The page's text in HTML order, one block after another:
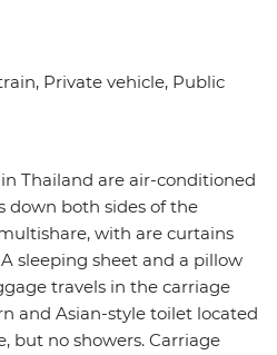
Private vehicle, Public
Thailand are air-conditioned
down both sides of the
with are curtains
sleeping sheet and a pillow
travels in the carriage
and Asian-style toilet located
but no showers. Carriage